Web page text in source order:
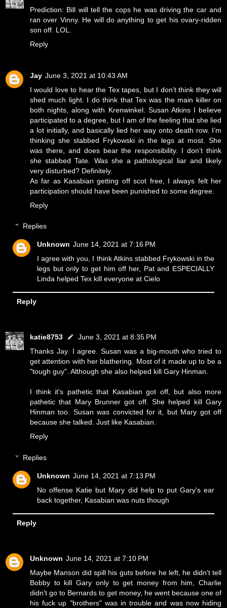
Prediction: Bill will tell the cops he was driving the car and
ran over Vinny. He will do anything to get his ovary-ridden
son off. LOL.
Reply
Jay June 3, 2021 at 10:43 AM
I would love to hear the Tex tapes, but I don’t think they will
shed much light. I do think that Tex was the main killer on
both nights, along with Krenwinkel. Susan Atkins I believe
participated to a degree, but I am of the feeling that she lied
a lot initially, and basically lied her way onto death row. I’m
thinking she stabbed Frykowski in the legs at most. She
was there, and does bear the responsibility. I don’t think
she stabbed Tate. Was she a pathological liar and likely
very disturbed? Definitely.
As far as Kasabian getting off scot free, I always felt her
participation should have been punished to some degree.
Reply
Replies
Unknown June 14, 2021 at 7:16 PM
I agree with you, I think Atkins stabbed Frykowski in the
legs but only to get him off her, Pat and ESPECIALLY
Linda helped Tex kill everyone at Cielo
Reply
katie8753
June 3, 2021 at 8:35 PM
Thanks Jay. I agree. Susan was a big-mouth who tried to
get attention with her blathering. Most of it made up to be a
"tough guy". Although she also helped kill Gary Hinman.
I think it's pathetic that Kasabian got off, but also more
pathetic that Mary Brunner got off. She helped kill Gary
Hinman too. Susan was convicted for it, but Mary got off
because she talked. Just like Kasabian.
Reply
Replies
Unknown June 14, 2021 at 7:13 PM
No offense Katie but Mary did help to put Gary's ear
back together, Kasabian was nuts though
Reply
Unknown June 14, 2021 at 7:10 PM
Maybe Manson did spill his guts before he left, he didn't tell
Bobby to kill Gary only to get money from him, Charlie
didn't go to Bernards to get money, he went because one of
his fuck up "brothers" was in trouble and was now hiding